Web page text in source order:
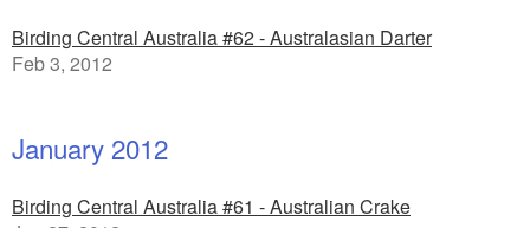
Birding Central Australia #62 - Australasian Darter
Feb 3, 2012
January 2012
Birding Central Australia #61 - Australian Crake